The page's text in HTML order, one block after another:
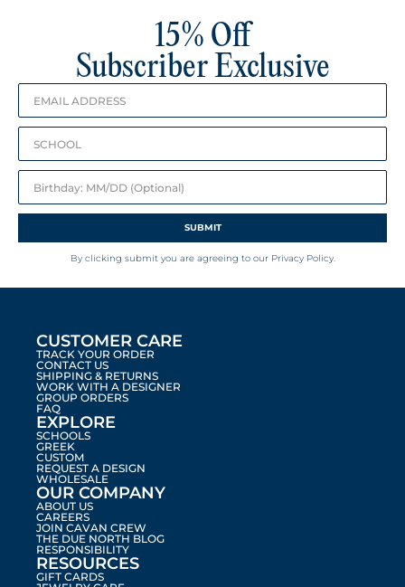
CUSTOMER CARE
TRACK YOUR ORDER
CONTACT US
SHIPPING & RETURNS
WORK WITH A DESIGNER
GROUP ORDERS
FAQ
EXPLORE
SCHOOLS
GREEK
CUSTOM
REQUEST A DESIGN
WHOLESALE
OUR COMPANY
ABOUT US
CAREERS
JOIN CAVAN CREW
THE DUE NORTH BLOG
RESPONSIBILITY
RESOURCES
GIFT CARDS
15% Off
Subscriber Exclusive
Birthday
SUBMIT
By clicking submit you are agreeing to our Privacy Policy.